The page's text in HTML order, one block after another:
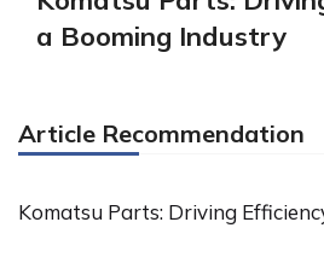
a Booming Industry
Article Recommendation